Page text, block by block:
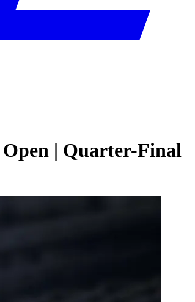
| Quarter-Final